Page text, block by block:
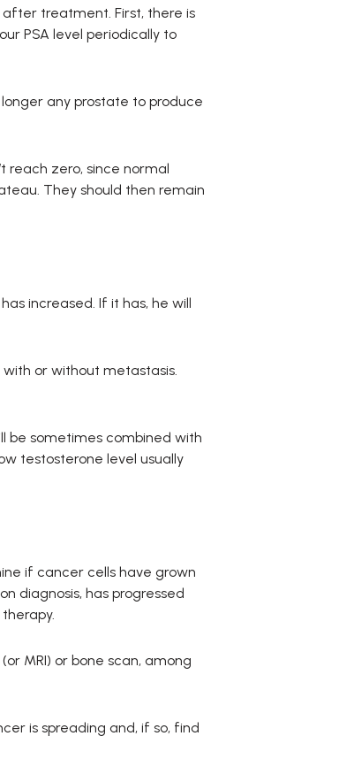
treatment. First, there is
PSA level periodically to
any prostate to produce
reach zero, since normal
They should then remain
increased. If it has, he will
or without metastasis.
be sometimes combined with
testosterone level usually
if cancer cells have grown
diagnosis, has progressed
MRI) or bone scan, among
is spreading and, if so, find